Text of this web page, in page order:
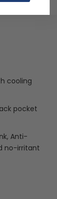
cooling
pocket
Anti-
no-irritant